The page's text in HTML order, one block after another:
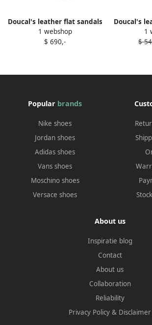
Doucal's leather flat sandals
Black
1 webshop
$ 690,-
Doucal's
1
$
Popular brands
Nike shoes
Jordan shoes
Adidas shoes
Vans shoes
Moschino shoes
Versace shoes
About us
Inspiratie blog
Contact
About us
Collaboration
Reliability
Privacy Policy & Disclaimer